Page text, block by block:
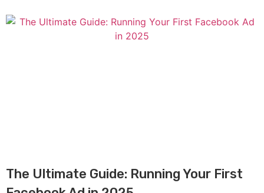
The Ultimate Guide: Running Your First